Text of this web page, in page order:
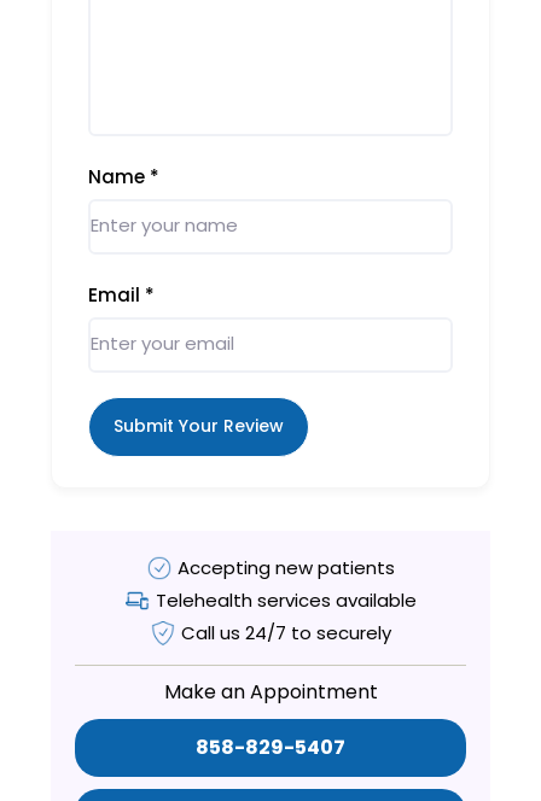
Name *
Email *
Submit Your Review
Accepting new patients
Telehealth services available
Call us 24/7 to securely
Make an Appointment
858-829-5407